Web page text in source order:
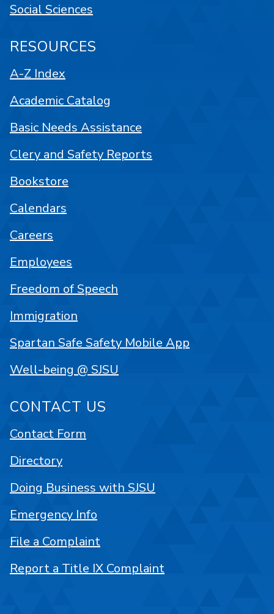
Social Sciences
RESOURCES
A-Z Index
Academic Catalog
Basic Needs Assistance
Clery and Safety Reports
Bookstore
Calendars
Careers
Employees
Freedom of Speech
Immigration
Spartan Safe Safety Mobile App
Well-being @ SJSU
CONTACT US
Contact Form
Directory
Doing Business with SJSU
Emergency Info
File a Complaint
Report a Title IX Complaint